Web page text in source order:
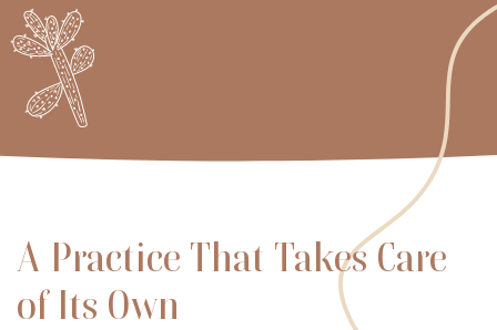
A Practice That Takes Care
of Its Own